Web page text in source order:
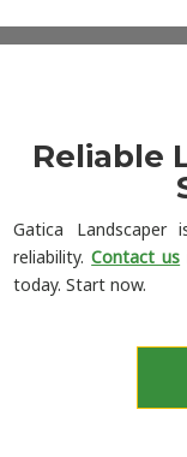
Reliable
Gatica
reliability.Contact us
today. Start now.